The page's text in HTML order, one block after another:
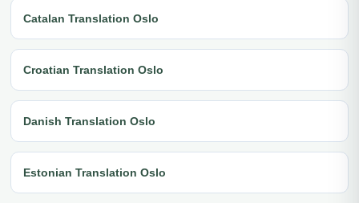
Catalan Translation Oslo
Croatian Translation Oslo
Danish Translation Oslo
Estonian Translation Oslo